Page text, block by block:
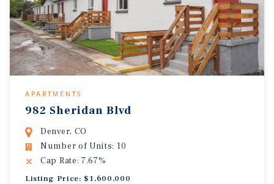
APARTMENTS
982 Sheridan Blvd
Denver, CO
Number of Units: 10
Cap Rate: 7.67%
Listing Price: $1,600,000